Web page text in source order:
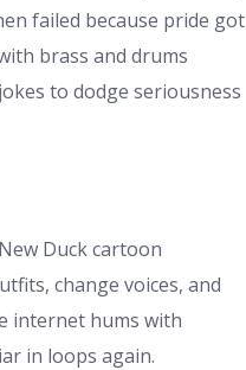
failed because pride got
brass and drums
to dodge seriousness
Duck cartoon
change voices, and
internet hums with
in loops again.